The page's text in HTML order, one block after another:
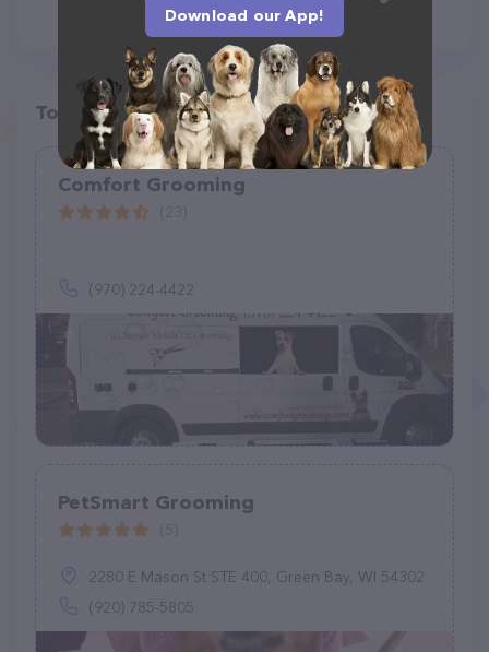
Top pet providers in your area
Comfort Grooming
(970) 224-4422
PetSmart Grooming
2280 E Mason St STE 400, Green Bay, WI 54302
(920) 785-5805
Download our App!